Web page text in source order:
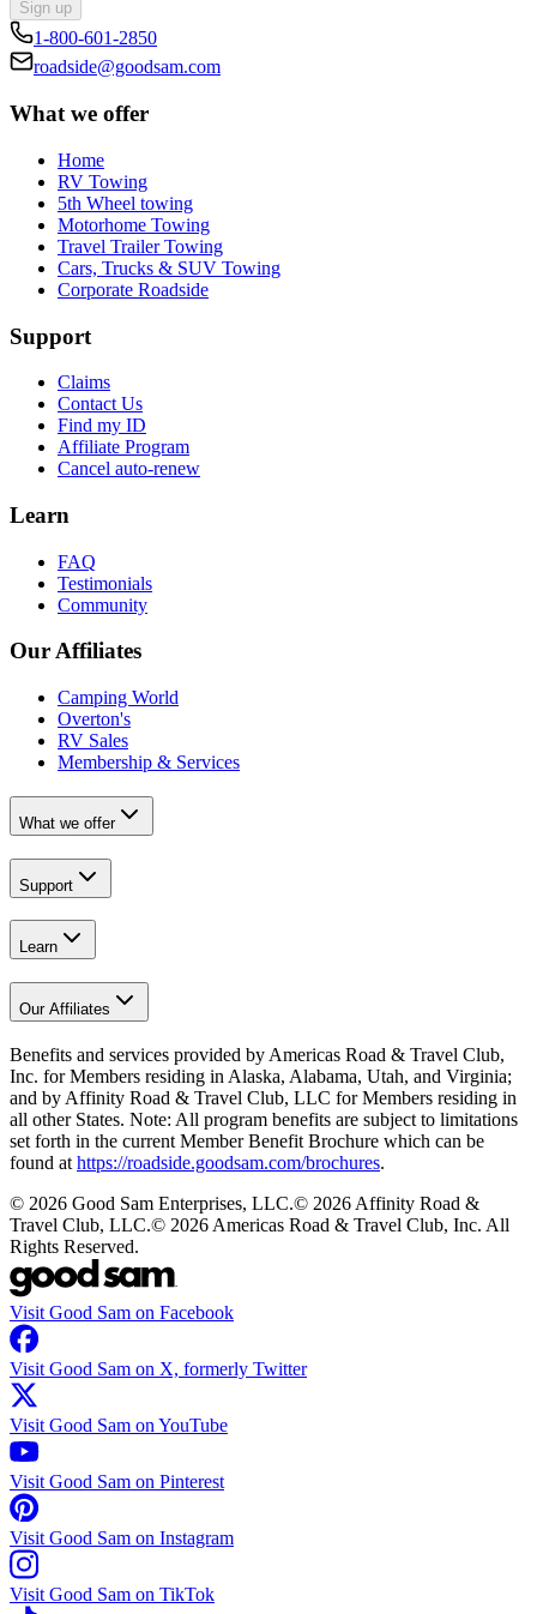
Sign up
1-800-601-2850
roadside@goodsam.com
What we offer
Home
RV Towing
5th Wheel towing
Motorhome Towing
Travel Trailer Towing
Cars, Trucks & SUV Towing
Corporate Roadside
Support
Claims
Contact Us
Find my ID
Affiliate Program
Cancel auto-renew
Learn
FAQ
Testimonials
Community
Our Affiliates
Camping World
Overton's
RV Sales
Membership & Services
What we offer
Support
Learn
Our Affiliates
Benefits and services provided by Americas Road & Travel Club,
Inc. for Members residing in Alaska, Alabama, Utah, and Virginia;
and by Affinity Road & Travel Club, LLC for Members residing in
all other States. Note: All program benefits are subject to limitations
set forth in the current Member Benefit Brochure which can be
found at https://roadside.goodsam.com/brochures.
© 2026 Good Sam Enterprises, LLC.© 2026 Affinity Road &
Travel Club, LLC.© 2026 Americas Road & Travel Club, Inc. All
Rights Reserved.
Visit Good Sam on Facebook
Visit Good Sam on X, formerly Twitter
Visit Good Sam on YouTube
Visit Good Sam on Pinterest
Visit Good Sam on Instagram
Visit Good Sam on TikTok